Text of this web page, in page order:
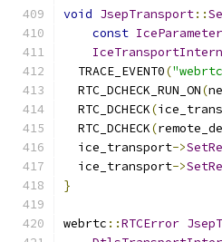
void JsepTransport::
const
  TRACE_EVENT0
(
  RTC_DCHECK_RUN_ON
(
  RTC_DCHECK
(
  RTC_DCHECK
(
  ice_transport
->
  ice_transport
->
}
webrtc ::RTCError